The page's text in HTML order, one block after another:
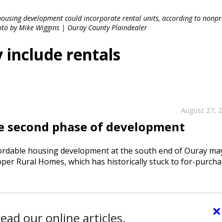
development could incorporate rental units, according to
by Mike Wiggins | Ouray County Plaindealer
rentals
August 27,
phase of development
housing development at the south end of Ouray
Rural Homes, which has historically stuck to for-
×
our online articles.